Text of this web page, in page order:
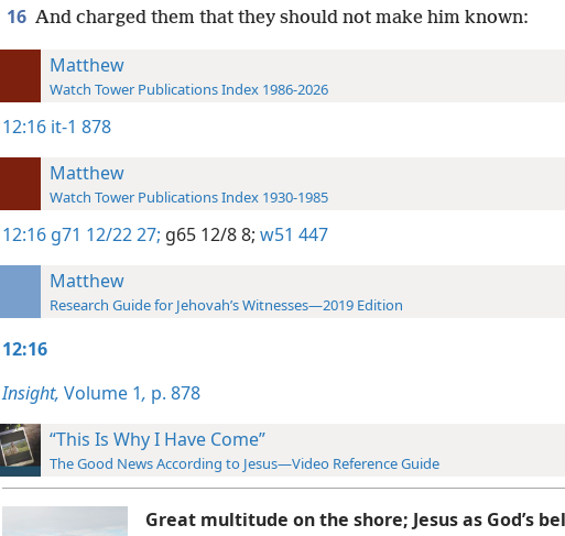
16 And charged them that they should not make him known:
Matthew
Watch Tower Publications Index 1986-2026
12:16 it-1 878
Matthew
Watch Tower Publications Index 1930-1985
12:16 g71 12/22 27; g65 12/8 8; w51 447
Matthew
Research Guide for Jehovah’s Witnesses—2019 Edition
12:16
Insight, Volume 1, p. 878
“This Is Why I Have Come”
The Good News According to Jesus—Video Reference Guide
Great multitude on the shore; Jesus as God’s